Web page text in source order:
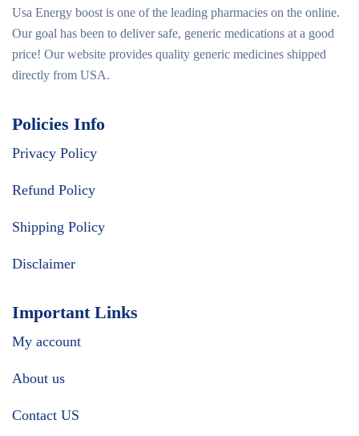
Usa Energy boost is one of the leading pharmacies on the online.
Our goal has been to deliver safe, generic medications at a good
price! Our website provides quality generic medicines shipped
directly from USA.
Policies Info
Privacy Policy
Refund Policy
Shipping Policy
Disclaimer
Important Links
My account
About us
Contact US